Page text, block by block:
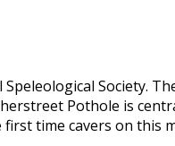
Society.
Pothole is
time cavers on this